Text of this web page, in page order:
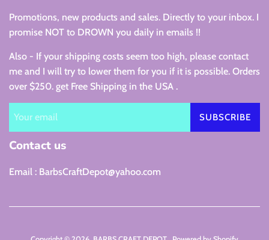
Promotions, new products and sales. Directly to your inbox. I
promise NOT to DROWN you daily in emails !!
Also - If your shipping costs seem too high, please contact
me and I will try to lower them for you if it is possible. Orders
over $250. get Free Shipping in the USA .
SUBSCRIBE
Contact us
Email : BarbsCraftDepot@yahoo.com